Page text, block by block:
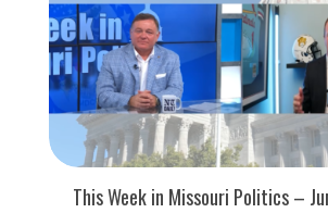
This Week in Missouri Politics –